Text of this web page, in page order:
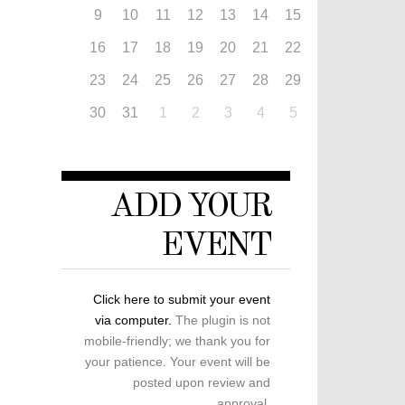
9 10 11 12 13 14 15
16 17 18 19 20 21 22
23 24 25 26 27 28 29
30 31 1 2 3 4 5
ADD YOUR
EVENT
Click here to submit your event
via computer. The plugin is not
mobile-friendly; we thank you for
your patience. Your event will be
posted upon review and